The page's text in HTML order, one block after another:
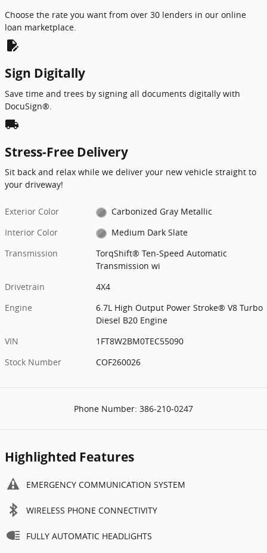
Choose the rate you want from over 30 lenders in our online
loan marketplace.
edit_document
Sign Digitally
Save time and trees by signing all documents digitally with
DocuSign®.
local_shipping
Stress-Free Delivery
Sit back and relax while we deliver your new vehicle straight to
your driveway!
Exterior Color
Carbonized Gray Metallic
Interior Color
Medium Dark Slate
Transmission
TorqShift® Ten-Speed Automatic
Transmission wi
Drivetrain
4X4
Engine
6.7L High Output Power Stroke® V8 Turbo
Diesel B20 Engine
VIN
1FT8W2BM0TEC55090
Stock Number
COF260026
Phone Number: 386-210-0247
Highlighted Features
EMERGENCY COMMUNICATION SYSTEM
WIRELESS PHONE CONNECTIVITY
FULLY AUTOMATIC HEADLIGHTS